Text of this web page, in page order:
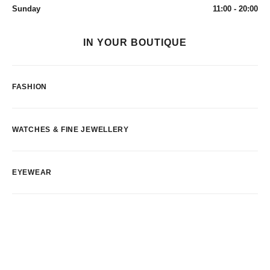
Sunday
11:00 - 20:00
IN YOUR BOUTIQUE
FASHION
WATCHES & FINE JEWELLERY
EYEWEAR